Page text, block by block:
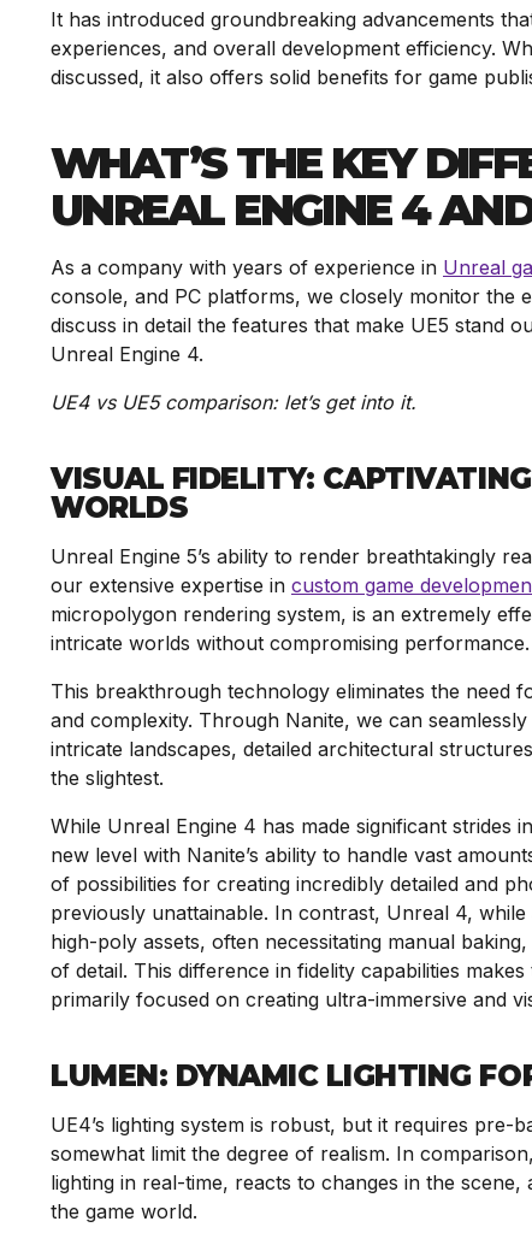
It has introduced groundbreaking advancements
experiences, and overall development efficiency.
discussed, it also offers solid benefits for game
WHAT’S THE KEY
UNREAL ENGINE 4
As a company with years of experience in Unreal
console, and PC platforms, we closely monitor the
discuss in detail the features that make UE5 stand
Unreal Engine 4.
UE4 vs UE5 comparison: let’s get into it.
VISUAL FIDELITY:
WORLDS
Unreal Engine 5’s ability to render breathtakingly
our extensive expertise in custom game
micropolygon rendering system, is an extremely
intricate worlds without compromising performance.
This breakthrough technology eliminates the need
and complexity. Through Nanite, we can
intricate landscapes, detailed architectural
the slightest.
While Unreal Engine 4 has made significant strides
new level with Nanite’s ability to handle vast
of possibilities for creating incredibly detailed and
previously unattainable. In contrast, Unreal 4,
high-poly assets, often necessitating manual
of detail. This difference in fidelity capabilities
primarily focused on creating ultra-immersive and
LUMEN: DYNAMIC LIGHTING
UE4’s lighting system is robust, but it requires pre-
somewhat limit the degree of realism. In
lighting in real-time, reacts to changes in the
the game world.